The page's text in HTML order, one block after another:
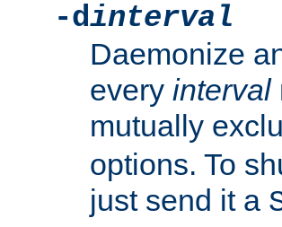
-dinterval
Daemonize
every interval
mutually
options. To
just send it a